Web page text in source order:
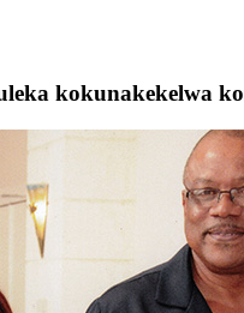
kokunakekelwa